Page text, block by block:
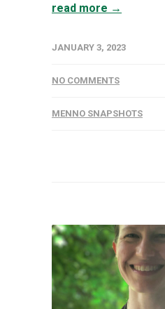
read more →
JANUARY 3, 2023
NO COMMENTS
MENNO SNAPSHOTS